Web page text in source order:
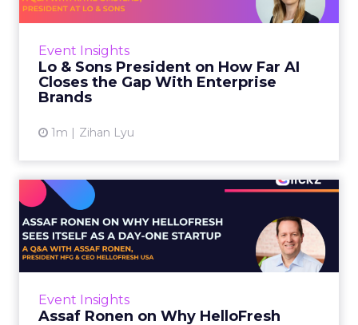
Event Insights
Lo & Sons President on How Far AI
Closes the Gap With Enterprise
Brands
1m Zihan Lyu
equalizer. The pitch says a 12-person team can
View article
Event Insights
Assaf Ronen on Why HelloFresh
HelloFresh Sees Itself as a
Day...
HelloFresh serves roughly a billion meals a
category it helped invent. Assaf Ronen does